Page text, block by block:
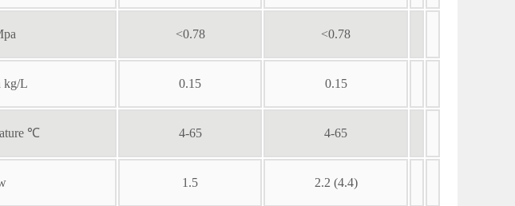
<0.78 <0.78
kg/L 0.15 0.15
℃ 4-65 4-65
1.5 2.2 (4.4)